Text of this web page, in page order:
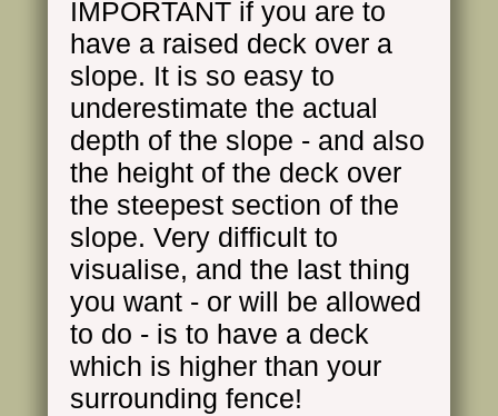
IMPORTANT if you are to
have a raised deck over a
slope. It is so easy to
underestimate the actual
depth of the slope - and also
the height of the deck over
the steepest section of the
slope. Very difficult to
visualise, and the last thing
you want - or will be allowed
to do - is to have a deck
which is higher than your
surrounding fence!